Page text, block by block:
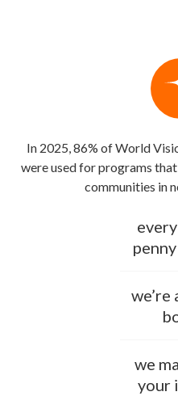
In 2025, 86% of World
were used for programs
communities in
we’re
we
your